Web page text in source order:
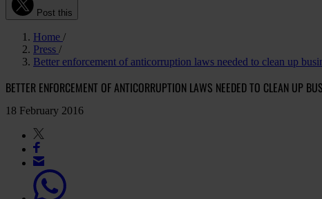
Post this
Home
Press
Better enforcement of anticorruption laws needed to clean up
BETTER ENFORCEMENT OF ANTICORRUPTION LAWS NEEDED TO CLEAN UP
18 February 2016